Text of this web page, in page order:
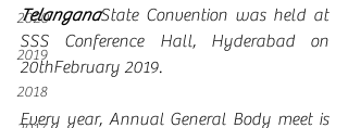
2020
2019
2018
TelanganaState Convention was held at
SSS Conference Hall, Hyderabad on
20thFebruary 2019.
Every year, Annual General Body meet is